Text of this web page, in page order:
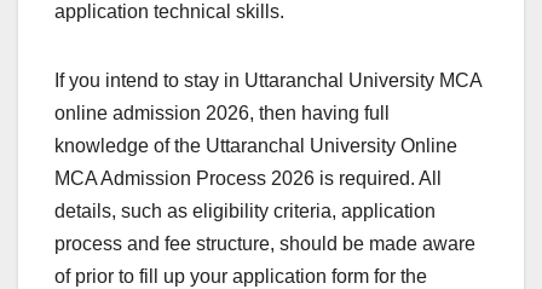
application technical skills.
If you intend to stay in Uttaranchal University MCA
online admission 2026, then having full
knowledge of the Uttaranchal University Online
MCA Admission Process 2026 is required. All
details, such as eligibility criteria, application
process and fee structure, should be made aware
of prior to fill up your application form for the